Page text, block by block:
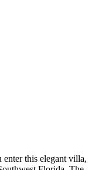
this elegant villa,